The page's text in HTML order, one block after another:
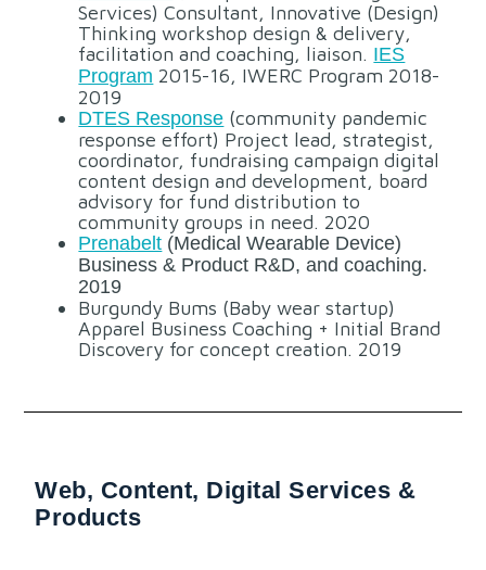
Services) Consultant, Innovative (Design)
Thinking workshop design & delivery,
facilitation and coaching, liaison. IES
Program 2015-16, IWERC Program 2018-
2019
DTES Response (community pandemic
response effort) Project lead, strategist,
coordinator, fundraising campaign digital
content design and development, board
advisory for fund distribution to
community groups in need. 2020
Prenabelt (Medical Wearable Device)
Business & Product R&D, and coaching.
2019
Burgundy Bums (Baby wear startup)
Apparel Business Coaching + Initial Brand
Discovery for concept creation. 2019
Web, Content, Digital Services &
Products